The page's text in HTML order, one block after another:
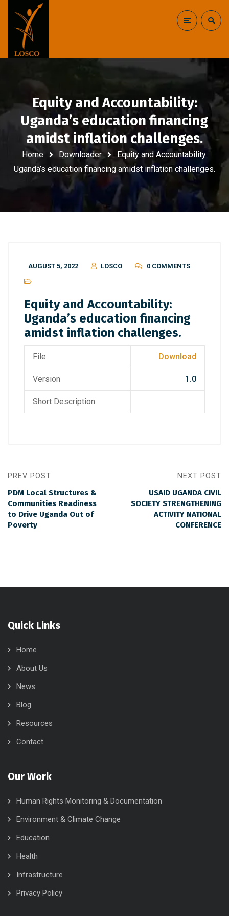
Equity and Accountability:
Uganda’s education financing
amidst inflation challenges.
Home Downloader
Equity and Accountability:
Uganda’s education financing amidst inflation challenges.
AUGUST 5, 2022 LOSCO 0 COMMENTS
Equity and Accountability:
Uganda’s education financing
amidst inflation challenges.
File Download
Version 1.0
Short Description
PREV POST
PDM Local Structures &
Communities Readiness
to Drive Uganda Out of
Poverty
NEXT POST
USAID UGANDA CIVIL
SOCIETY STRENGTHENING
ACTIVITY NATIONAL
CONFERENCE
Quick Links
Home
About Us
News
Blog
Resources
Contact
Our Work
Human Rights Monitoring & Documentation
Environment & Climate Change
Education
Health
Infrastructure
Privacy Policy